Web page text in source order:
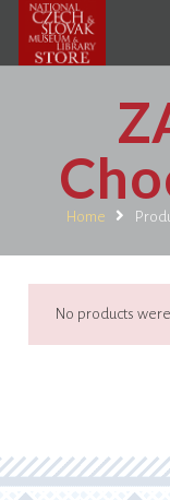
Home
No products